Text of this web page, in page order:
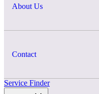
About Us
Contact
Service Finder